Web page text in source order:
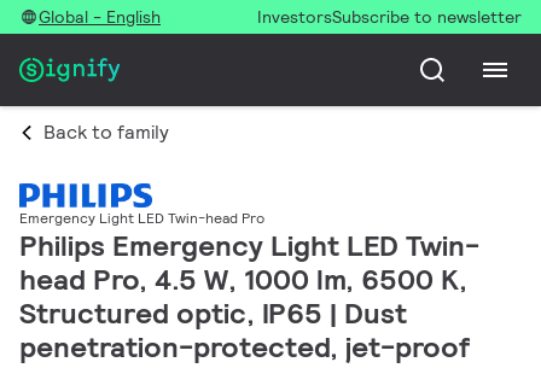
Global - English InvestorsSubscribe to newsletter
Back to family
Emergency Light LED Twin-head Pro
Philips Emergency Light LED Twin-
head Pro, 4.5 W, 1000 lm, 6500 K,
Structured optic, IP65 | Dust
penetration-protected, jet-proof